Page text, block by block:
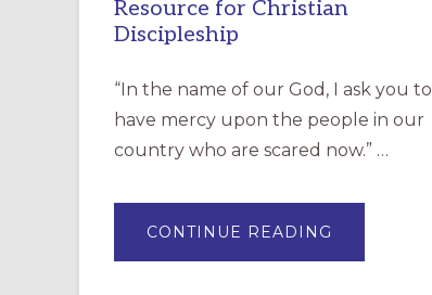
Resource for Christian
Discipleship
“In the name of our God, I ask you to
have mercy upon the people in our
country who are scared now.” …
CONTINUE READING
MERCY”: